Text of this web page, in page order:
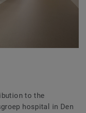
to the
hospital in Den